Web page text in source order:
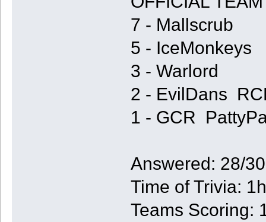
7 - Mallscrub
5 - IceMonkeys
3 - Warlord
2 - EvilDans
1 - GCR
Answered: 28/30
Time of Trivia:
Teams Scoring: